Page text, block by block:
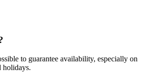
to guarantee availability, especially on
holidays.